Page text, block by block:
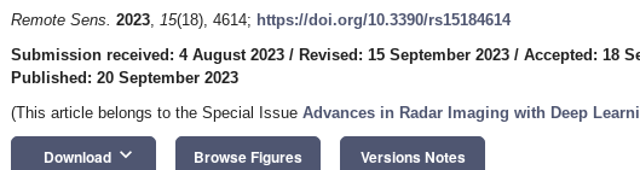
Remote Sens. 2023, 15(18), 4614; https://doi.org/10.3390/rs15184614
Submission received: 4 August 2023 / Revised: 15 September 2023 / Accepted: 18
Published: 20 September 2023
(This article belongs to the Special Issue Advances in Radar Imaging with Deep
Download keyboard_arrow_down Browse Figures Versions Notes